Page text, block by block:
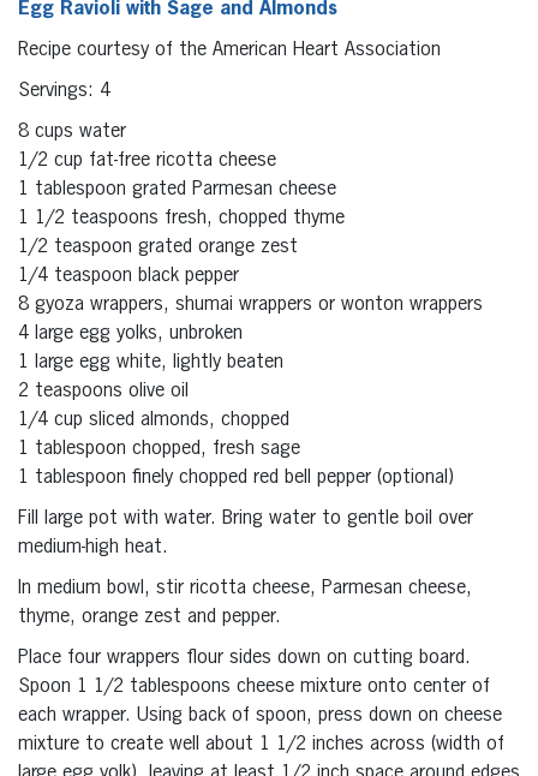
Egg Ravioli with Sage and Almonds
Recipe courtesy of the American Heart Association
Servings: 4
8 cups water
1/2 cup fat-free ricotta cheese
1 tablespoon grated Parmesan cheese
1 1/2 teaspoons fresh, chopped thyme
1/2 teaspoon grated orange zest
1/4 teaspoon black pepper
8 gyoza wrappers, shumai wrappers or wonton wrappers
4 large egg yolks, unbroken
1 large egg white, lightly beaten
2 teaspoons olive oil
1/4 cup sliced almonds, chopped
1 tablespoon chopped, fresh sage
1 tablespoon finely chopped red bell pepper (optional)
Fill large pot with water. Bring water to gentle boil over
medium-high heat.
In medium bowl, stir ricotta cheese, Parmesan cheese,
thyme, orange zest and pepper.
Place four wrappers flour sides down on cutting board.
Spoon 1 1/2 tablespoons cheese mixture onto center of
each wrapper. Using back of spoon, press down on cheese
mixture to create well about 1 1/2 inches across (width of